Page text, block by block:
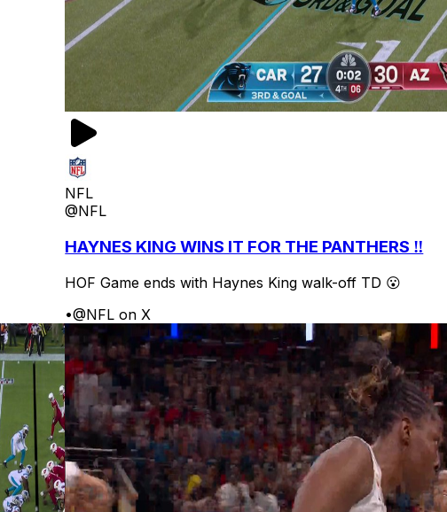
NFL
@NFL
HAYNES KING WINS IT FOR THE PANTHERS ‼️
HOF Game ends with Haynes King walk-off TD 😮
•@NFL on X